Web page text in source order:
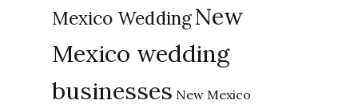
Mexico WeddingNew
Mexico wedding
businesses New Mexico